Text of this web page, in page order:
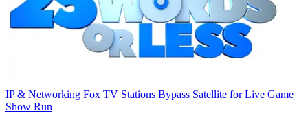
IP & Networking Fox TV Stations Bypass Satellite for Live Game
Show Run